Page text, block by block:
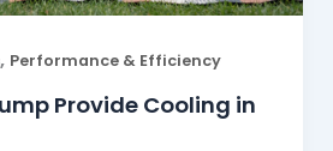
, Performance & Efficiency
Provide Cooling in